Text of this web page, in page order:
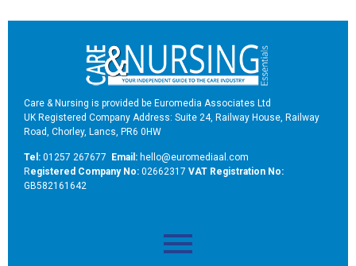
Care & Nursing is provided be Euromedia Associates Ltd
UK Registered Company Address: Suite 24, Railway House, Railway
Road, Chorley, Lancs, PR6 0HW
Tel: 01257 267677 Email: hello@euromediaal.com
Registered Company No: 02662317 VAT Registration No:
GB582161642